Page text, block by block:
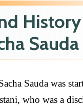
Sauda
Sauda was
who was a